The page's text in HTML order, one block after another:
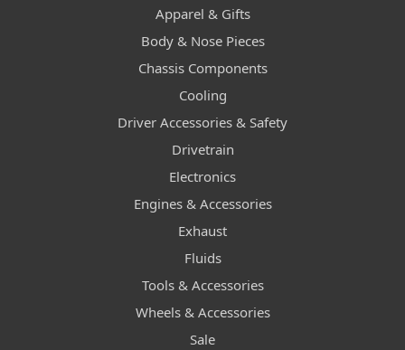
Apparel & Gifts
Body & Nose Pieces
Chassis Components
Cooling
Driver Accessories & Safety
Drivetrain
Electronics
Engines & Accessories
Exhaust
Fluids
Tools & Accessories
Wheels & Accessories
Sale